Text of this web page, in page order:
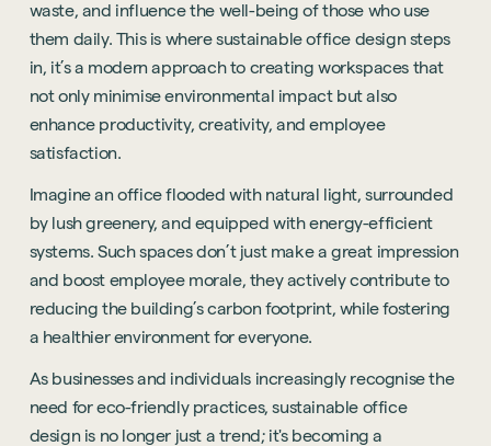
waste, and influence the well-being of those who use
them daily. This is where sustainable office design steps
in, it’s a modern approach to creating workspaces that
not only minimise environmental impact but also
enhance productivity, creativity, and employee
satisfaction.
Imagine an office flooded with natural light, surrounded
by lush greenery, and equipped with energy-efficient
systems. Such spaces don’t just make a great impression
and boost employee morale, they actively contribute to
reducing the building’s carbon footprint, while fostering
a healthier environment for everyone.
As businesses and individuals increasingly recognise the
need for eco-friendly practices, sustainable office
design is no longer just a trend; it's becoming a